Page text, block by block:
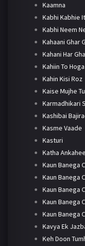
Kaamna
Kabhi Kabhie
Kabhi Neem
Kahaani Ghar
Kahani Har
Kahiin To Hoga
Kahin Kisi Roz
Kaise Mujhe
Karmadhikari
Kashibai
Kasme Vaade
Kasturi
Katha Ankahee
Kaun Banega
Kaun Banega
Kaun Banega
Kaun Banega
Kaun Banega
Kavya Ek
Keh Doon